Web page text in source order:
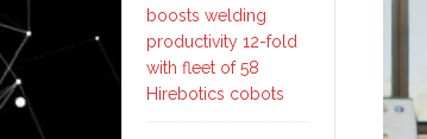
boosts welding
productivity 12-fold
with fleet of 58
Hirebotics cobots